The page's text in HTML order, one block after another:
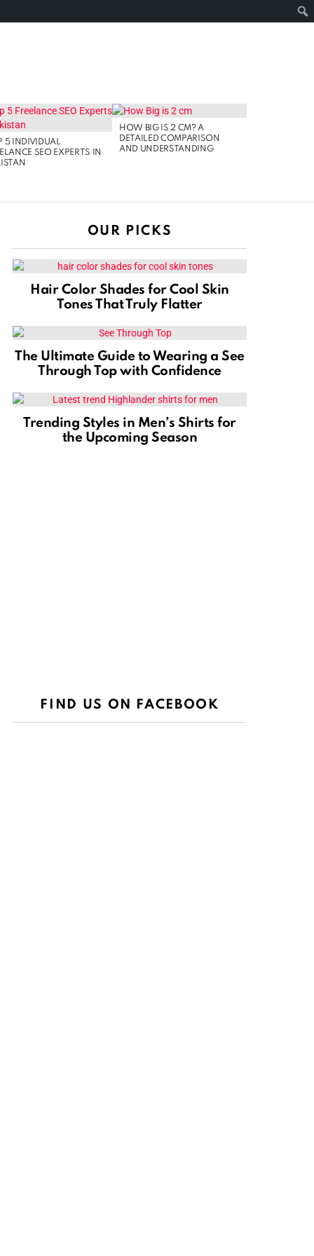
5 INDIVIDUAL
SEO EXPERTS IN
HOW BIG IS 2 CM? A
DETAILED COMPARISON
AND UNDERSTANDING
OUR PICKS
Hair Color Shades for Cool Skin
Tones That Truly Flatter
The Ultimate Guide to Wearing a See
Through Top with Confidence
Trending Styles in Men’s Shirts for
the Upcoming Season
FIND US ON FACEBOOK